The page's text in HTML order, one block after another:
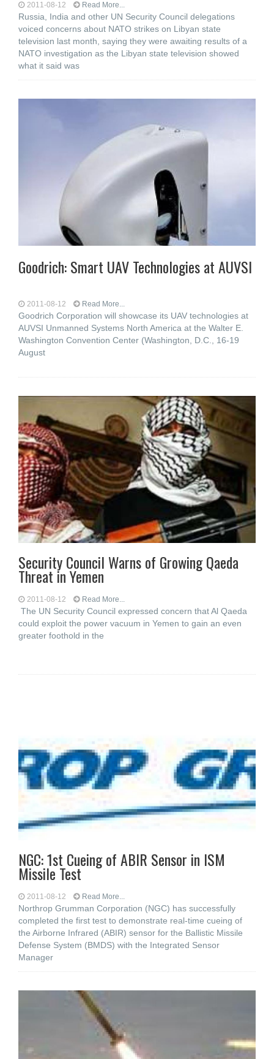
2011-08-12 Read More...
Russia, India and other UN Security Council delegations
voiced concerns about NATO strikes on Libyan state
television last month, saying they were awaiting results of a
NATO investigation as the Libyan state television showed
what it said was
Goodrich: Smart UAV Technologies at AUVSI
2011-08-12 Read More...
Goodrich Corporation will showcase its UAV technologies at
AUVSI Unmanned Systems North America at the Walter E.
Washington Convention Center (Washington, D.C., 16-19
August
Security Council Warns of Growing Qaeda
Threat in Yemen
2011-08-12 Read More...
The UN Security Council expressed concern that Al Qaeda
could exploit the power vacuum in Yemen to gain an even
greater foothold in the
NGC: 1st Cueing of ABIR Sensor in ISM
Missile Test
2011-08-12 Read More...
Northrop Grumman Corporation (NGC) has successfully
completed the first test to demonstrate real-time cueing of
the Airborne Infrared (ABIR) sensor for the Ballistic Missile
Defense System (BMDS) with the Integrated Sensor
Manager